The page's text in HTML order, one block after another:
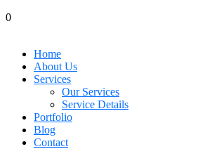
0
Home
About Us
Services
Our Services
Service Details
Portfolio
Blog
Contact